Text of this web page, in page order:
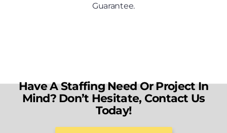
Guarantee.
Have A Staffing Need Or Project In
Mind? Don’t Hesitate, Contact Us
Today!